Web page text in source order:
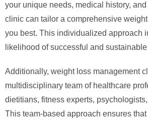
your unique needs, medical history,
clinic can tailor a comprehensive
you best. This individualized approach
likelihood of successful and
Additionally, weight loss management
multidisciplinary team of healthcare
dietitians, fitness experts,
This team-based approach ensures